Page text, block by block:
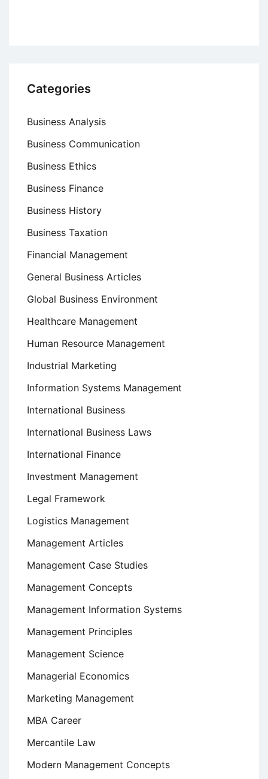
Categories
Business Analysis
Business Communication
Business Ethics
Business Finance
Business History
Business Taxation
Financial Management
General Business Articles
Global Business Environment
Healthcare Management
Human Resource Management
Industrial Marketing
Information Systems Management
International Business
International Business Laws
International Finance
Investment Management
Legal Framework
Logistics Management
Management Articles
Management Case Studies
Management Concepts
Management Information Systems
Management Principles
Management Science
Managerial Economics
Marketing Management
MBA Career
Mercantile Law
Modern Management Concepts